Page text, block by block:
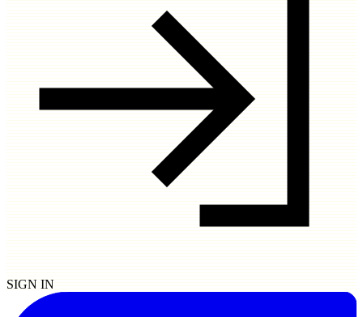
SIGN IN